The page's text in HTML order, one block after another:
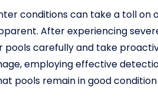
conditions can take a toll on
After experiencing
pools carefully and take
employing effective
pools remain in good